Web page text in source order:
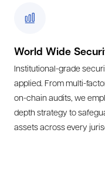
World Wide
Institutional-grade
applied. From multi-
on-chain audits, we
depth strategy to
assets across every